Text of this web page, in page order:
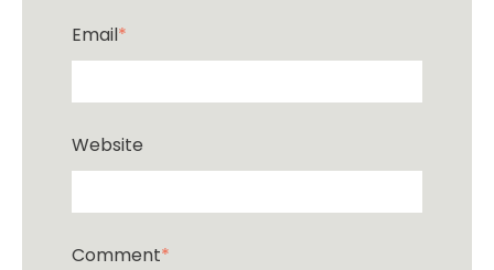
Email*
Website
Comment*